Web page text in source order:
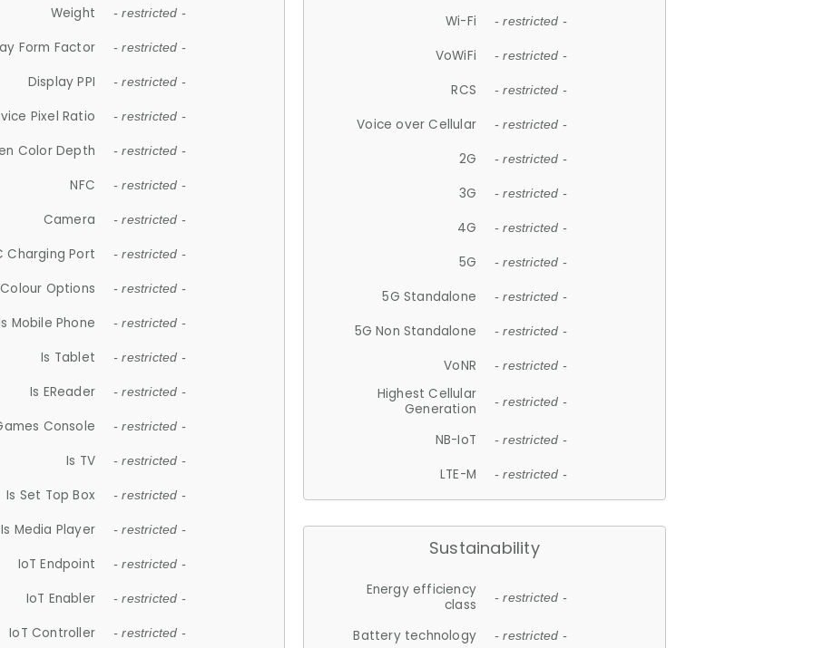
Weight - restricted -
Form Factor - restricted -
Display PPI - restricted -
Pixel Ratio - restricted -
Color Depth - restricted -
NFC - restricted -
Camera - restricted -
Charging Port - restricted -
Colour Options - restricted -
Mobile Phone - restricted -
Is Tablet - restricted -
Is EReader - restricted -
Console - restricted -
Is TV - restricted -
Is Set Top Box - restricted -
Is Media Player - restricted -
IoT Endpoint - restricted -
IoT Enabler - restricted -
IoT Controller - restricted -
Wi-Fi - restricted -
VoWiFi - restricted -
RCS - restricted -
Voice over Cellular - restricted -
2G - restricted -
3G - restricted -
4G - restricted -
5G - restricted -
5G Standalone - restricted -
5G Non Standalone - restricted -
VoNR - restricted -
Highest Cellular
Generation
- restricted -
NB-IoT - restricted -
LTE-M - restricted -
Sustainability
Energy efficiency
class
- restricted -
Battery technology - restricted -